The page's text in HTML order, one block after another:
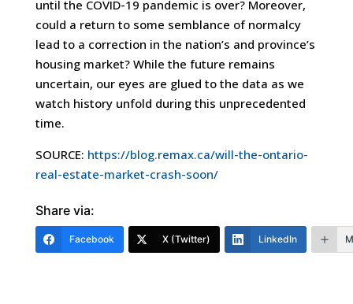
until the COVID-19 pandemic is over? Moreover,
could a return to some semblance of normalcy
lead to a correction in the nation’s and province’s
housing market? While the future remains
uncertain, our eyes are glued to the data as we
watch history unfold during this unprecedented
time.
SOURCE: https://blog.remax.ca/will-the-ontario-
real-estate-market-crash-soon/
Share via:
Facebook X (Twitter) LinkedIn